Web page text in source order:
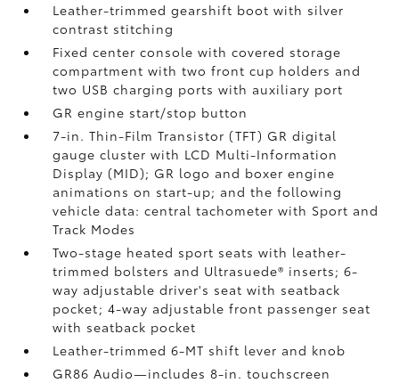
Leather-trimmed gearshift boot with silver
contrast stitching
Fixed center console with covered storage
compartment with two front cup holders and
two USBcharging ports with auxiliary port
GR engine start/stop button
7-in. Thin-Film Transistor (TFT) GR digital
gauge cluster with LCD Multi-Information
Display (MID); GR logo and boxer engine
animations on start-up; and the following
vehicle data: central tachometer with Sport and
Track Modes
Two-stage heated sport seats with leather-
trimmed bolsters and Ultrasuede® inserts; 6-
way adjustable driver's seat with seatback
pocket; 4-way adjustable front passenger seat
with seatback pocket
Leather-trimmed 6-MT shift lever and knob
GR86 Audio—includes 8-in. touchscreen